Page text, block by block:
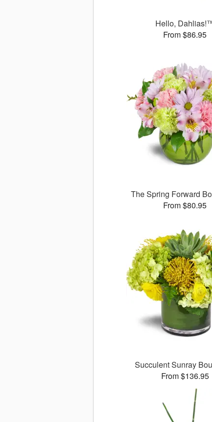
Hello,
From $86.95
The Spring Forward
From $80.95
Succulent Sunray
From $136.95